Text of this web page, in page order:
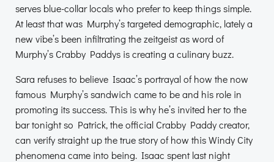
serves blue-collar locals who prefer to keep things simple.
At least that was Murphy’s targeted demographic, lately a
new vibe’s been infiltrating the zeitgeist as word of
Murphy’s Crabby Paddys is creating a culinary buzz.
Sara refuses to believe Isaac’s portrayal of how the now
famous Murphy’s sandwich came to be and his role in
promoting its success. This is why he’s invited her to the
bar tonight so Patrick, the official Crabby Paddy creator,
can verify straight up the true story of how this Windy City
phenomena came into being. Isaac spent last night